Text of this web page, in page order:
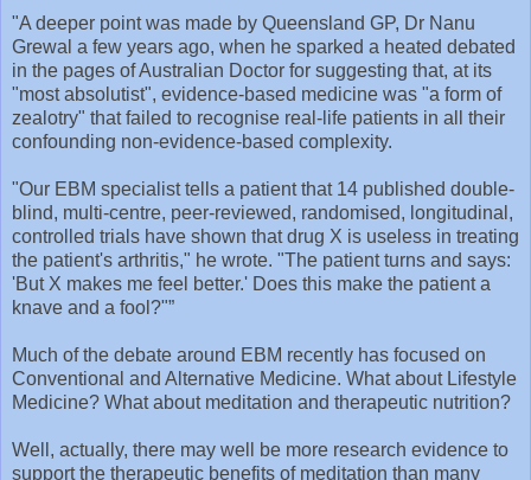
" A deeper point was made by Queensland GP, Dr Nanu
Grewal a few years ago, when he sparked a heated debated
in the pages of Australian Doctor for suggesting that, at its
"most absolutist", evidence-based medicine was "a form of
zealotry" that failed to recognise real-life patients in all their
confounding non-evidence-based complexity.
"Our EBM specialist tells a patient that 14 published double-
blind, multi-centre, peer-reviewed, randomised, longitudinal,
controlled trials have shown that drug X is useless in treating
the patient's arthritis," he wrote. "The patient turns and says:
'But X makes me feel better.' Does this make the patient a
knave and a fool?"”
Much of the debate around EBM recently has focused on
Conventional and Alternative Medicine. What about Lifestyle
Medicine? What about meditation and therapeutic nutrition?
Well, actually, there may well be more research evidence to
support the therapeutic benefits of meditation than many